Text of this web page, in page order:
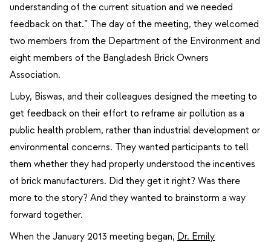
understanding of the current situation and we needed
feedback on that.” The day of the meeting, they welcomed
two members from the Department of the Environment and
eight members of the Bangladesh Brick Owners
Association.
Luby, Biswas, and their colleagues designed the meeting to
get feedback on their effort to reframe air pollution as a
public health problem, rather than industrial development or
environmental concerns. They wanted participants to tell
them whether they had properly understood the incentives
of brick manufacturers. Did they get it right? Was there
more to the story? And they wanted to brainstorm a way
forward together.
When the January 2013 meeting began, Dr. Emily